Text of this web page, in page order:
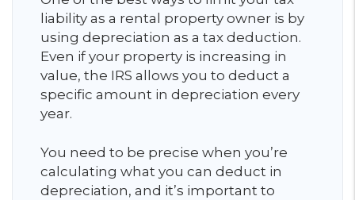
liability as a rental property owner is by
using depreciation as a tax deduction.
Even if your property is increasing in
value, the IRS allows you to deduct a
specific amount in depreciation every
year.
You need to be precise when you’re
calculating what you can deduct in
depreciation, and it’s important to